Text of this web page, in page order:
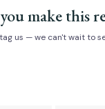
make this
us — we can't wait to